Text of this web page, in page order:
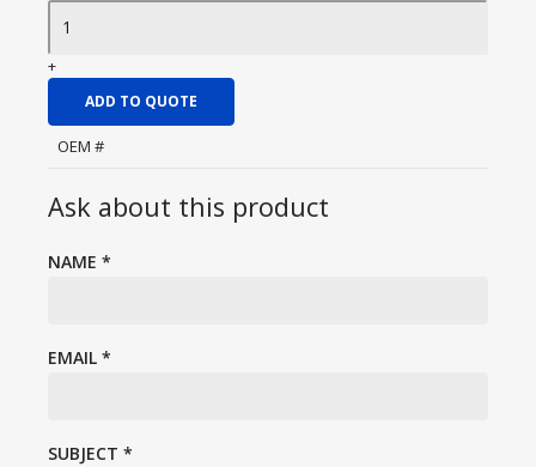
+
ADD TO QUOTE
OEM #
Ask about this product
NAME *
EMAIL *
SUBJECT *